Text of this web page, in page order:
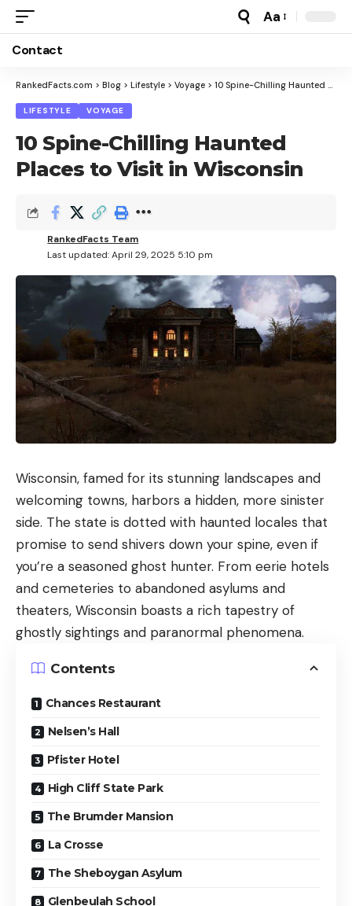
Font
Aa
Contact
RankedFacts.com > Blog > Lifestyle > Voyage > 10 Spine-Chilling Haunted Places to Visit in Wisconsin
LIFESTYLE VOYAGE
10 Spine-Chilling Haunted
Places to Visit in Wisconsin
Last updated: April 29, 2025 5:10 pm
RankedFacts Team
Wisconsin, famed for its stunning landscapes and
welcoming towns, harbors a hidden, more sinister
side. The state is dotted with haunted locales that
promise to send shivers down your spine, even if
you’re a seasoned ghost hunter. From eerie hotels
and cemeteries to abandoned asylums and
theaters, Wisconsin boasts a rich tapestry of
ghostly sightings and paranormal phenomena.
Contents
Chances Restaurant
Nelsen’s Hall
Pfister Hotel
High Cliff State Park
The Brumder Mansion
La Crosse
The Sheboygan Asylum
Glenbeulah School